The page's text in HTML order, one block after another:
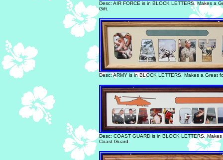
Desc: AIR FORCE is in BLOCK LETTERS. Makes a
Gift.
Desc: ARMY is in BLOCK LETTERS. Makes a Great
Desc: COAST GUARD is in BLOCK LETTERS.
Coast Guard.